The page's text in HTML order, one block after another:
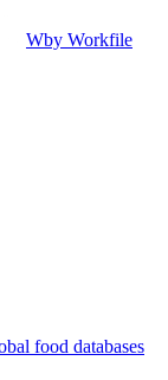
Wby Workfile
food databases